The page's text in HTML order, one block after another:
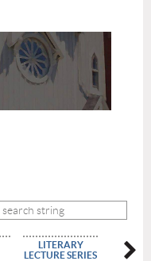
LITERARY
LECTURE SERIES